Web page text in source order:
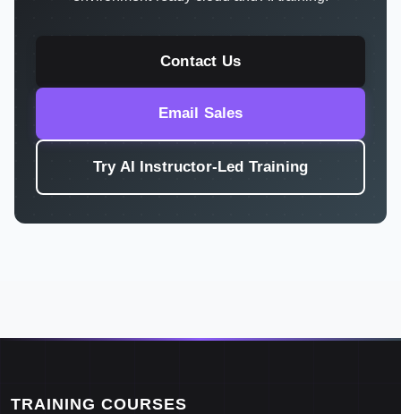
Contact Us
Email Sales
Try AI Instructor-Led Training
TRAINING COURSES